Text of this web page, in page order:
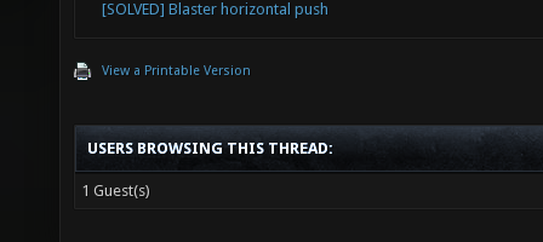
[SOLVED] Blaster horizontal push
View a Printable Version
USERS BROWSING THIS THREAD:
1 Guest(s)